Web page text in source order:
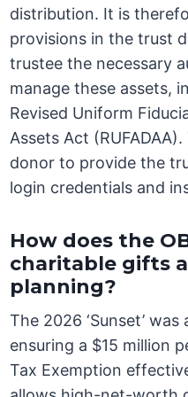
distribution. It is
provisions in the trust
trustee the necessary
manage these assets,
Revised Uniform
Assets Act
donor to provide the
login credentials and
How does the
charitable gifts
planning?
The 2026 ‘Sunset’
ensuring a $15 million
Tax Exemption